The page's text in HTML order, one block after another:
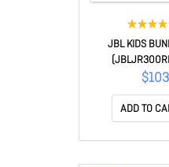
JBL KIDS
ADD TO